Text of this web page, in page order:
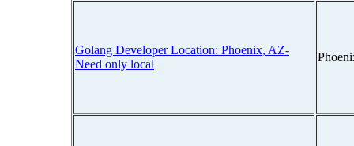
Golang Developer Location: Phoenix, AZ-
Need only local